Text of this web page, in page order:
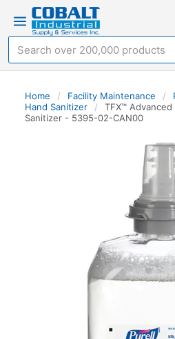
Home / Facility Maintenance /
Hand Sanitizer
/
TFX™
Sanitizer - 5395-02-CAN00